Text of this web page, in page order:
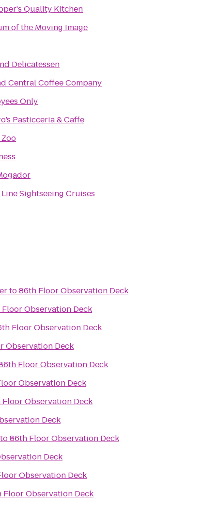
Quality Kitchen
of the Moving Image
Delicatessen
Central Coffee Company
Only
Pasticceria & Caffe
Sightseeing Cruises
to86th Floor Observation Deck
Observation Deck
Floor Observation Deck
Observation Deck
Floor Observation Deck
Observation Deck
Observation Deck
Deck
86th Floor Observation Deck
Deck
Observation Deck
Floor Observation Deck